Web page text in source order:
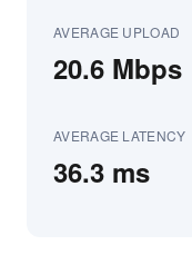
AVERAGE UPLOAD
20.6 Mbps
AVERAGE LATENCY
36.3 ms